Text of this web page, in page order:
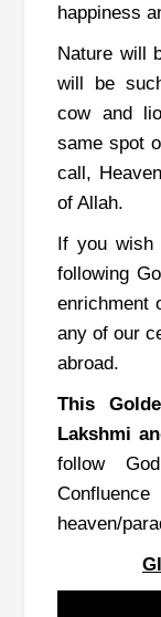
happiness
Nature will
will be
cow and
same spot
call,
of Allah.
If you wish
following
enrichment
any of our
abroad.
This
Lakshmi
follow
heaven/